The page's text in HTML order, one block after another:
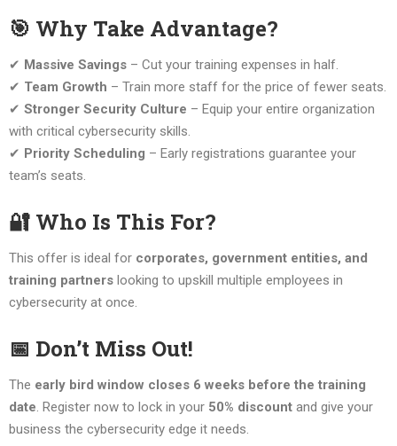
🎯 Why Take Advantage?
✔ Massive Savings – Cut your training expenses in half.
✔ Team Growth – Train more staff for the price of fewer seats.
✔ Stronger Security Culture – Equip your entire organization
with critical cybersecurity skills.
✔ Priority Scheduling – Early registrations guarantee your
team’s seats.
🔐 Who Is This For?
This offer is ideal for corporates, government entities, and
training partners looking to upskill multiple employees in
cybersecurity at once.
📅 Don’t Miss Out!
The early bird window closes 6 weeks before the training
date. Register now to lock in your 50% discount and give your
business the cybersecurity edge it needs.